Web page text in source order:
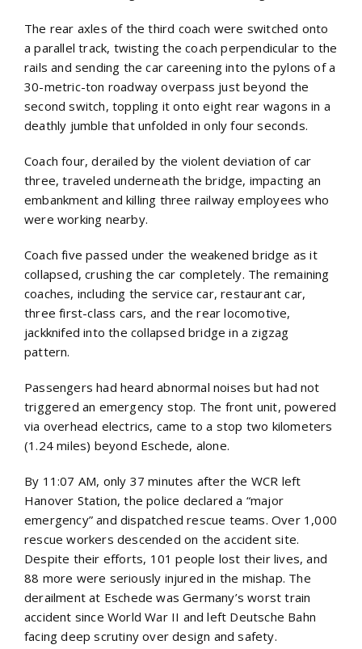
The rear axles of the third coach were switched onto
a parallel track, twisting the coach perpendicular to the
rails and sending the car careening into the pylons of a
30-metric-ton roadway overpass just beyond the
second switch, toppling it onto eight rear wagons in a
deathly jumble that unfolded in only four seconds.
Coach four, derailed by the violent deviation of car
three, traveled underneath the bridge, impacting an
embankment and killing three railway employees who
were working nearby.
Coach five passed under the weakened bridge as it
collapsed, crushing the car completely. The remaining
coaches, including the service car, restaurant car,
three first-class cars, and the rear locomotive,
jackknifed into the collapsed bridge in a zigzag
pattern.
Passengers had heard abnormal noises but had not
triggered an emergency stop. The front unit, powered
via overhead electrics, came to a stop two kilometers
(1.24 miles) beyond Eschede, alone.
By 11:07 AM, only 37 minutes after the WCR left
Hanover Station, the police declared a “major
emergency” and dispatched rescue teams. Over 1,000
rescue workers descended on the accident site.
Despite their efforts, 101 people lost their lives, and
88 more were seriously injured in the mishap. The
derailment at Eschede was Germany’s worst train
accident since World War II and left Deutsche Bahn
facing deep scrutiny over design and safety.